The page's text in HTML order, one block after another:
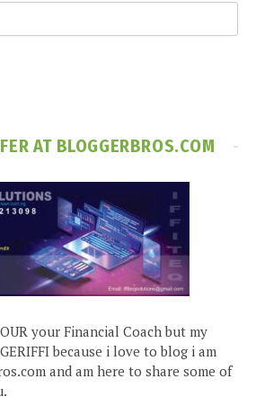
AT BLOGGERBROS.COM
your Financial Coach but my
because i love to blog i am
and am here to share some of